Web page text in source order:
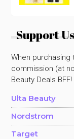
Support Us
When purchasing
commission (at
Beauty Deals BFF!
Ulta Beauty
Nordstrom
Target